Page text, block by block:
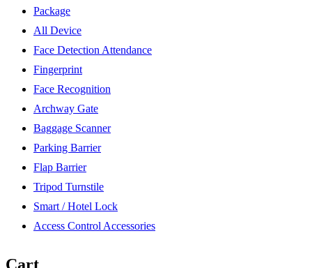
Package
All Device
Face Detection Attendance
Fingerprint
Face Recognition
Archway Gate
Baggage Scanner
Parking Barrier
Flap Barrier
Tripod Turnstile
Smart / Hotel Lock
Access Control Accessories